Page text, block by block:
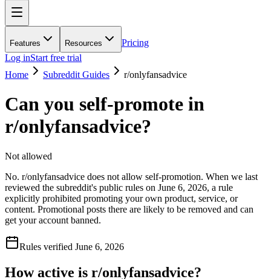
Features Resources
Pricing
Log inStart free trial
Home
Subreddit Guides r/onlyfansadvice
Can you self-promote in
r/onlyfansadvice?
Not allowed
No. r/onlyfansadvice does not allow self-promotion. When we last
reviewed the subreddit's public rules on June 6, 2026, a rule
explicitly prohibited promoting your own product, service, or
content. Promotional posts there are likely to be removed and can
get your account banned.
Rules verified June 6, 2026
How active is r/onlyfansadvice?